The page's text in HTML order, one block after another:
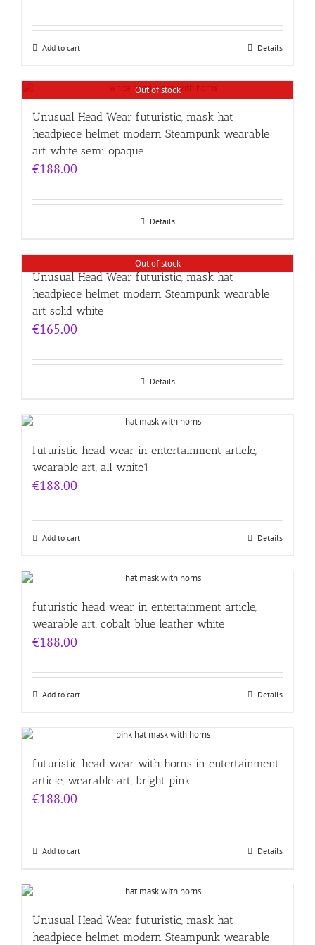
Add to cart Details
Out of stock
Unusual Head Wear futuristic, mask hat
headpiece helmet modern Steampunk wearable
art white semi opaque
€188.00
Details
Out of stock
Unusual Head Wear futuristic, mask hat
headpiece helmet modern Steampunk wearable
art solid white
€165.00
Details
futuristic head wear in entertainment article,
wearable art, all white1
€188.00
Add to cart Details
futuristic head wear in entertainment article,
wearable art, cobalt blue leather white
€188.00
Add to cart Details
futuristic head wear with horns in entertainment
article, wearable art, bright pink
€188.00
Add to cart Details
Unusual Head Wear futuristic, mask hat
headpiece helmet modern Steampunk wearable